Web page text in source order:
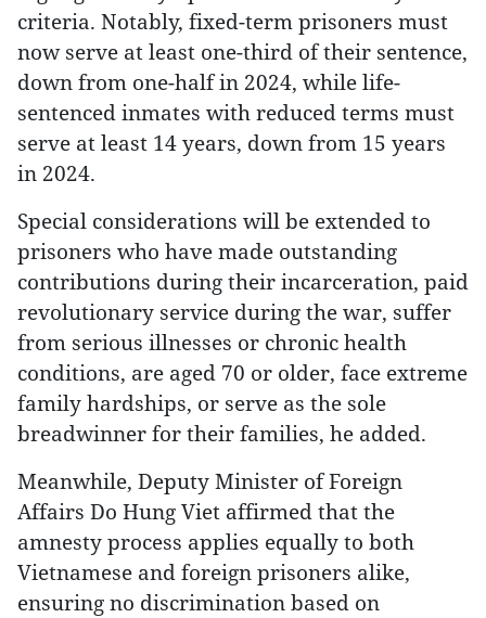
criteria. Notably, fixed-term prisoners must
now serve at least one-third of their sentence,
down from one-half in 2024, while life-
sentenced inmates with reduced terms must
serve at least 14 years, down from 15 years
in 2024.
Special considerations will be extended to
prisoners who have made outstanding
contributions during their incarceration, paid
revolutionary service during the war, suffer
from serious illnesses or chronic health
conditions, are aged 70 or older, face extreme
family hardships, or serve as the sole
breadwinner for their families, he added.
Meanwhile, Deputy Minister of Foreign
Affairs Do Hung Viet affirmed that the
amnesty process applies equally to both
Vietnamese and foreign prisoners alike,
ensuring no discrimination based on